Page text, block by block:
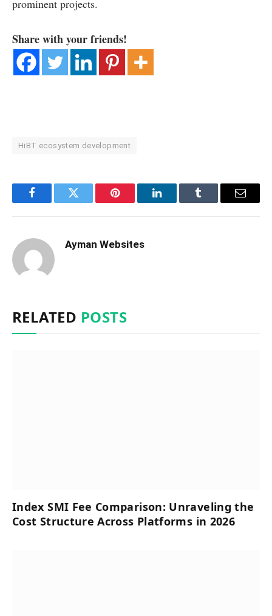
prominent projects.
Share with your friends!
HiBT ecosystem development
FacebookTwitter Pinterest LinkedInTumblr Email
Ayman Websites
RELATED POSTS
Index SMI Fee Comparison: Unraveling the
Cost Structure Across Platforms in 2026